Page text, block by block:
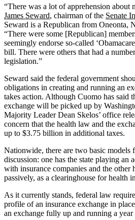
“There was a lot of apprehension about
James Seward, chairman of the Senate
Seward is a Republican from Oneonta,
“There were some [Republican]
seemingly endorse so-called
bill. There were others that had a
legislation.”
Seward said the federal government
obligations in creating and running an
takes action. Although Cuomo has said
exchange will be picked up by
Majority Leader Dean Skelos’ office
concern that the health law and the
up to $3.75 billion in additional taxes.
Nationwide, there are two basic models
discussion: one has the state playing an
with insurance companies and the other
passively, as a clearinghouse for health
As it currently stands, federal law
profile of an insurance exchange in
an exchange fully up and running a year